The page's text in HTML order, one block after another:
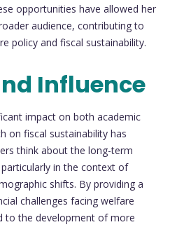
opportunities have allowed her
audience, contributing to
policy and fiscal sustainability.
Influence
impact on both academic
on fiscal sustainability has
think about the long-term
in the context of
shifts. By providing a
challenges facing welfare
to the development of more